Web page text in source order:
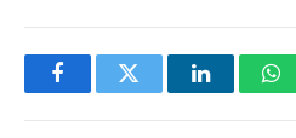
FacebookTwitter LinkedIn